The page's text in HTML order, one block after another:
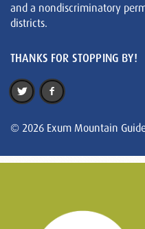
and a nondiscriminatory
districts.
THANKS FOR STOPPING BY!
© 2026 Exum Mountain